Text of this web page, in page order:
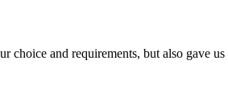
choice and requirements, but also gave